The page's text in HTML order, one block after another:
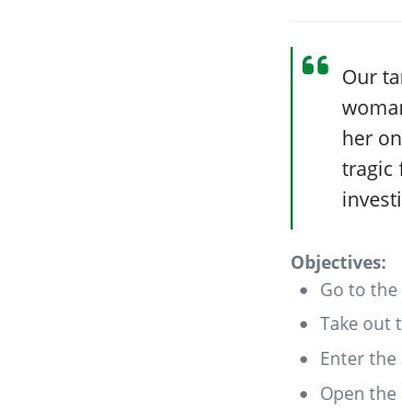
Our
her
tragic
Objectives:
Go to the
Take out
Enter the
Open